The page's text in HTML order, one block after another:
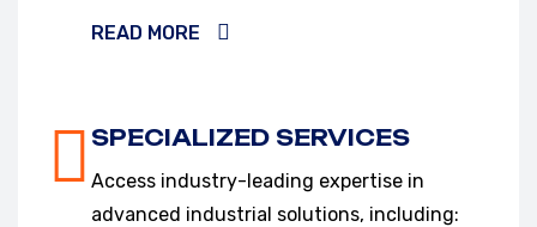
READ MORE
SPECIALIZED SERVICES
Access industry-leading expertise in
advanced industrial solutions, including: